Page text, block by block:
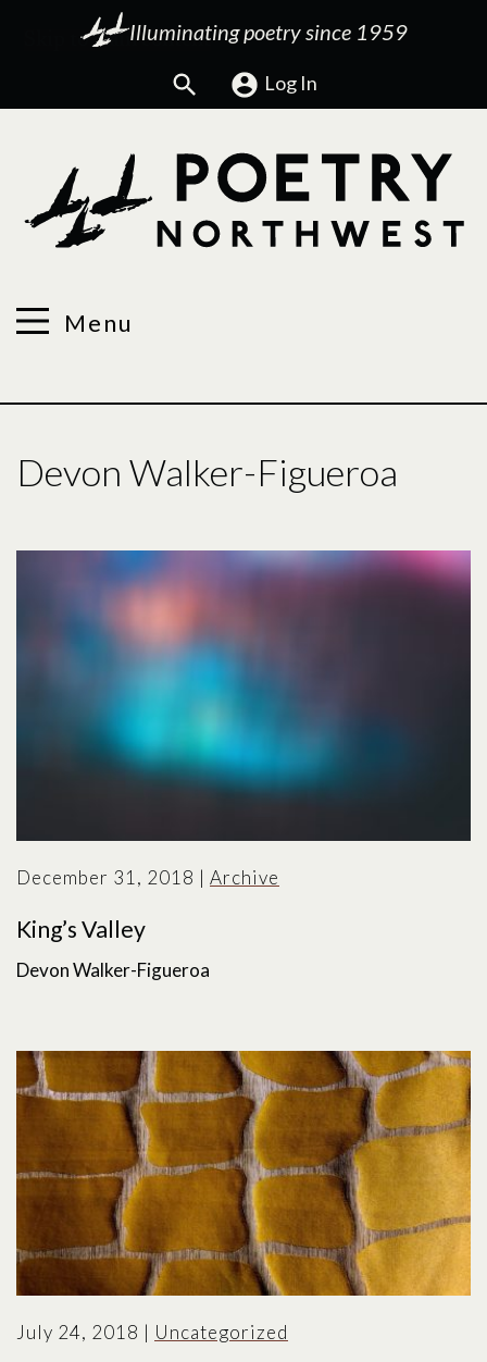
Illuminating poetry since 1959
Search Log In
Menu
Devon Walker-Figueroa
December 31, 2018 | Archive
King’s Valley
Devon Walker-Figueroa
July 24, 2018 | Uncategorized